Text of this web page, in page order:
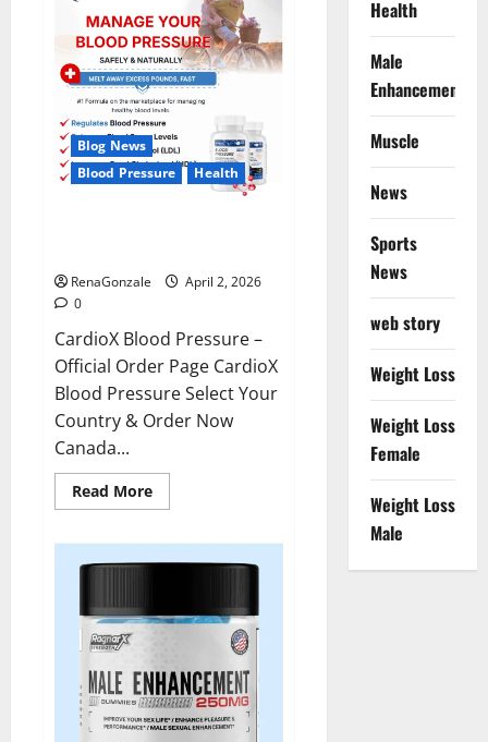
Reviews?
Blog News
Blood Pressure
Health
RenaGonzale
April 2, 2026
0
CardioX Blood Pressure –
Official Order Page CardioX
Blood Pressure Select Your
Country & Order Now
Canada...
Read MoreRead
more
Blood
Pressure
Health
Male
Enhancement
Muscle
News
Sports
News
web story
Weight Loss
Weight Loss
Female
Weight Loss
Male